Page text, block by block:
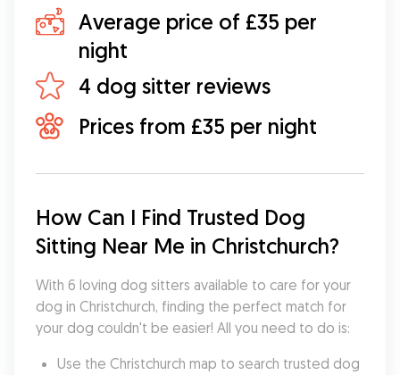
Average price of £35 per
night
4 dog sitter reviews
Prices from £35 per night
How Can I Find Trusted Dog
Sitting Near Me in Christchurch?
With 6 loving dog sitters available to care for your
dog in Christchurch, finding the perfect match for
your dog couldn't be easier! All you need to do is:
Use the Christchurch map to search trusted dog